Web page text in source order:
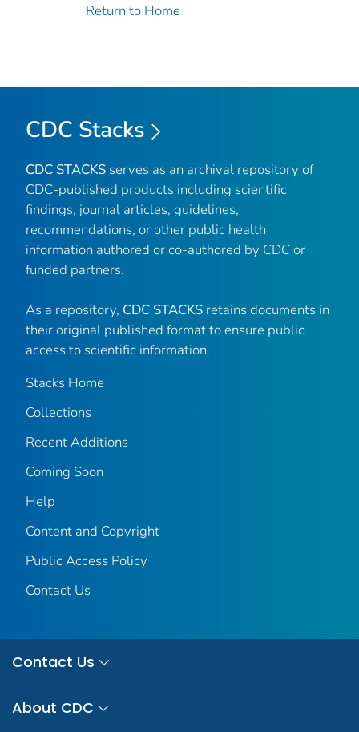
Return to Home
CDC Stacks
CDC STACKS serves as an archival repository of
CDC-published products including scientific
findings, journal articles, guidelines,
recommendations, or other public health
information authored or co-authored by CDC or
funded partners.
As a repository, CDC STACKS retains documents in
their original published format to ensure public
access to scientific information.
Stacks Home
Collections
Recent Additions
Coming Soon
Help
Content and Copyright
Public Access Policy
Contact Us
Contact Us
About CDC